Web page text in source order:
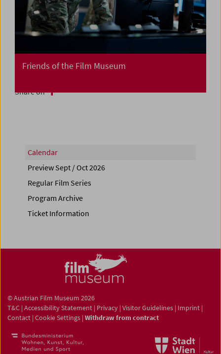
Friends of the Film Museum
Share on
Calendar
Preview Sept / Oct 2026
Regular Film Series
Program Archive
Ticket Information
© Austrian Film Museum 2026
T&C | Accessibility Statement | Privacy | Visitor Guidelines | Imprint |
Contact | Cookie Settings | Withdraw from contract